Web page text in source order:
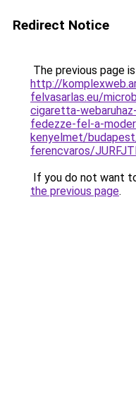
Redirect Notice
The previous page
http://
felvasarlas.eu/
cigaretta-
fedezze-fel-a-
kenyelmet/
ferencvaros/
If you do not want
the previous page.